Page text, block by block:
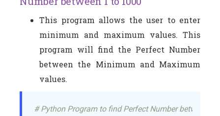
This program allows the user to enter
minimum and maximum values. This
program will find the Perfect Number
between the Minimum and Maximum
values.
# Python Program to find Perfect Number between 1